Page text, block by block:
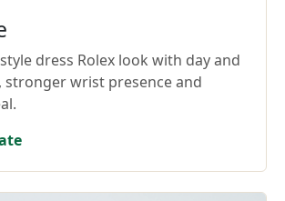
dress Rolex look with day and
stronger wrist presence and